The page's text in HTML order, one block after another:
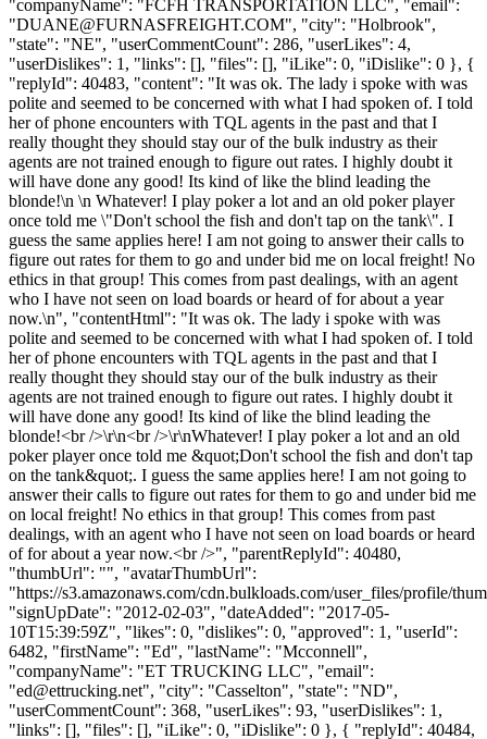
"companyName": "FCFH TRANSPORTATION LLC", "email":
"DUANE@FURNASFREIGHT.COM", "city": "Holbrook",
"state": "NE", "userCommentCount": 286, "userLikes": 4,
"userDislikes": 1, "links": [], "files": [], "iLike": 0, "iDislike": 0 }, {
"replyId": 40483, "content": "It was ok. The lady i spoke with was
polite and seemed to be concerned with what I had spoken of. I told
her of phone encounters with TQL agents in the past and that I
really thought they should stay our of the bulk industry as their
agents are not trained enough to figure out rates. I highly doubt it
will have done any good! Its kind of like the blind leading the
blonde!\n \n Whatever! I play poker a lot and an old poker player
once told me \"Don't school the fish and don't tap on the tank\". I
guess the same applies here! I am not going to answer their calls to
figure out rates for them to go and under bid me on local freight! No
ethics in that group! This comes from past dealings, with an agent
who I have not seen on load boards or heard of for about a year
now.\n", "contentHtml": "It was ok. The lady i spoke with was
polite and seemed to be concerned with what I had spoken of. I told
her of phone encounters with TQL agents in the past and that I
really thought they should stay our of the bulk industry as their
agents are not trained enough to figure out rates. I highly doubt it
will have done any good! Its kind of like the blind leading the
blonde!<br />\r\n<br />\r\nWhatever! I play poker a lot and an old
poker player once told me &quot;Don't school the fish and don't tap
on the tank&quot;. I guess the same applies here! I am not going to
answer their calls to figure out rates for them to go and under bid me
on local freight! No ethics in that group! This comes from past
dealings, with an agent who I have not seen on load boards or heard
of for about a year now.<br />", "parentReplyId": 40480,
"thumbUrl": "", "avatarThumbUrl":
"https://s3.amazonaws.com/cdn.bulkloads.com/user_files/profile/
"signUpDate": "2012-02-03", "dateAdded": "2017-05-
10T15:39:59Z", "likes": 0, "dislikes": 0, "approved": 1, "userId":
6482, "firstName": "Ed", "lastName": "Mcconnell",
"companyName": "ET TRUCKING LLC", "email":
"ed@ettrucking.net", "city": "Casselton", "state": "ND",
"userCommentCount": 368, "userLikes": 93, "userDislikes": 1,
"links": [], "files": [], "iLike": 0, "iDislike": 0 }, { "replyId": 40484,